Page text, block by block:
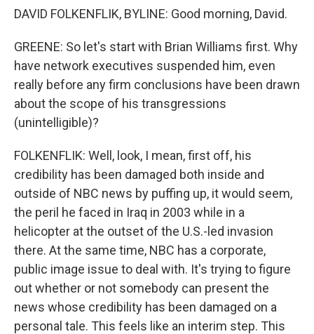
DAVID FOLKENFLIK, BYLINE: Good morning, David.
GREENE: So let's start with Brian Williams first. Why
have network executives suspended him, even
really before any firm conclusions have been drawn
about the scope of his transgressions
(unintelligible)?
FOLKENFLIK: Well, look, I mean, first off, his
credibility has been damaged both inside and
outside of NBC news by puffing up, it would seem,
the peril he faced in Iraq in 2003 while in a
helicopter at the outset of the U.S.-led invasion
there. At the same time, NBC has a corporate,
public image issue to deal with. It's trying to figure
out whether or not somebody can present the
news whose credibility has been damaged on a
personal tale. This feels like an interim step. This